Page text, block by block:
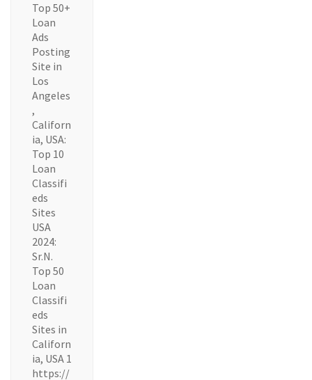
Top 50+
Loan
Ads
Posting
Site in
Los
Angeles
,
Californ
ia, USA:
Top 10
Loan
Classifi
eds
Sites
USA
2024:
Sr.N.
Top 50
Loan
Classifi
eds
Sites in
Californ
ia, USA 1
https://